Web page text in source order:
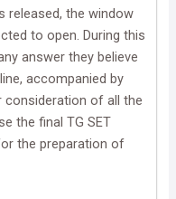
released, the window
to open. During this
answer they believe
accompanied by
consideration of all the
the final TG SET
the preparation of